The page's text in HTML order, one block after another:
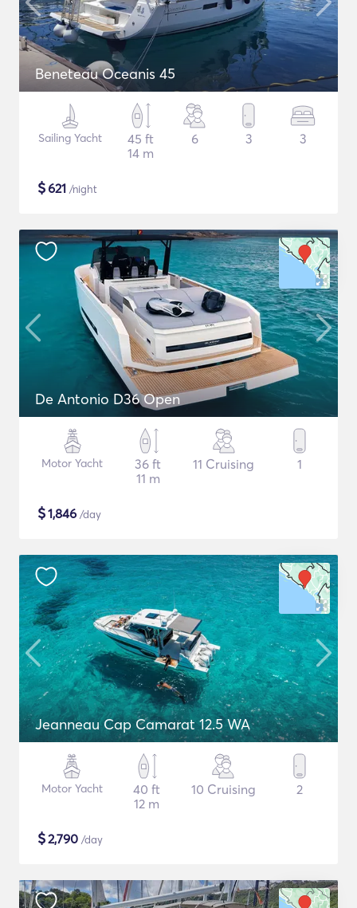
Beneteau Oceanis 45
Sailing Yacht
45 ft
14 m
6 3 3
$621 /night
De Antonio D36 Open
Motor Yacht
36 ft
11 m
11 Cruising 1
$1,846 /day
Jeanneau Cap Camarat 12.5 WA
Motor Yacht
40 ft
12 m
10 Cruising 2
$2,790 /day